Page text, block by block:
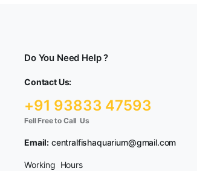
Do You Need Help ?
Contact Us:
+91 93833 47593
Fell Free to Call Us
Email: centralfishaquarium@gmail.com
Working Hours